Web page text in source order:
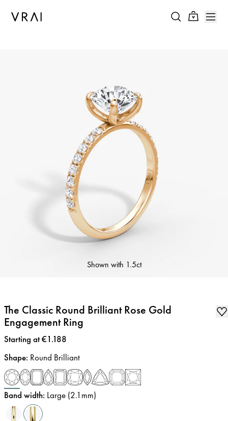
Shown with 1.5ct
The Classic Round Brilliant Rose Gold
Engagement Ring
Price:
Starting at €1.188
Shape: Round Brilliant
Band width: Large (2.1mm)